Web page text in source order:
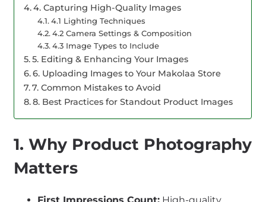
4. Capturing High-Quality Images
4.1 Lighting Techniques
4.2 Camera Settings & Composition
4.3 Image Types to Include
5. Editing & Enhancing Your Images
6. Uploading Images to Your Makolaa Store
7. Common Mistakes to Avoid
8. Best Practices for Standout Product Images
1. Why Product Photography
Matters